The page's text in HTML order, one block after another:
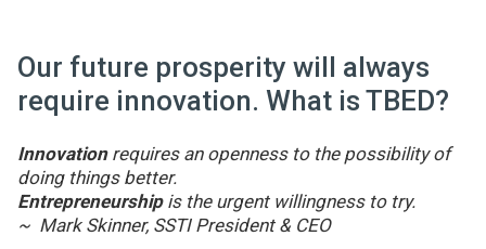
Our future prosperity will always
require innovation. What is TBED?
Innovationrequires an openness to the possibility of
doing things better.
Entrepreneurshipis the urgent willingness to try.
~ Mark Skinner, SSTI President & CEO